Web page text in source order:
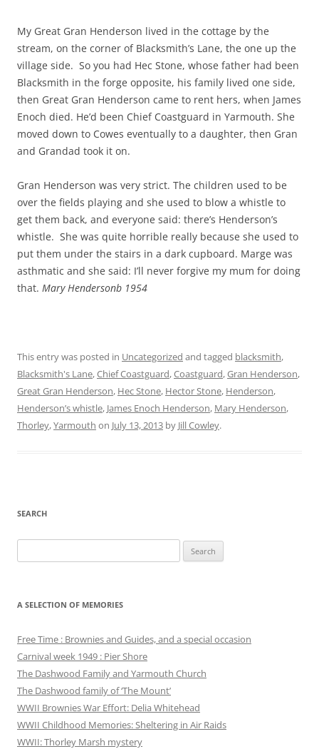
My Great Gran Henderson lived in the cottage by the
stream, on the corner of Blacksmith’s Lane, the one up the
village side. So you had Hec Stone, whose father had been
Blacksmith in the forge opposite, his family lived one side,
then Great Gran Henderson came to rent hers, when James
Enoch died. He’d been Chief Coastguard in Yarmouth. She
moved down to Cowes eventually to a daughter, then Gran
and Grandad took it on.
Gran Henderson was very strict. The children used to be
over the fields playing and she used to blow a whistle to
get them back, and everyone said: there’s Henderson’s
whistle. She was quite horrible really because she used to
put them under the stairs in a dark cupboard. Marge was
asthmatic and she said: I’ll never forgive my mum for doing
that. Mary Hendersonb 1954
This entry was posted in Uncategorized and tagged blacksmith,
Blacksmith's Lane,Chief Coastguard,Coastguard,Gran Henderson,
Great Gran Henderson, Hec Stone, Hector Stone, Henderson,
Henderson’s whistle, James Enoch Henderson, Mary Henderson,
Thorley,Yarmouth on July 13, 2013 by Jill Cowley.
SEARCH
for:
A SELECTION OF MEMORIES
Free Time : Brownies and Guides, and a special occasion
Carnival week 1949 : Pier Shore
The Dashwood Family and Yarmouth Church
The Dashwood family of ‘The Mount’
WWII Brownies War Effort: Delia Whitehead
WWII Childhood Memories: Sheltering in Air Raids
WWII: Thorley Marsh mystery